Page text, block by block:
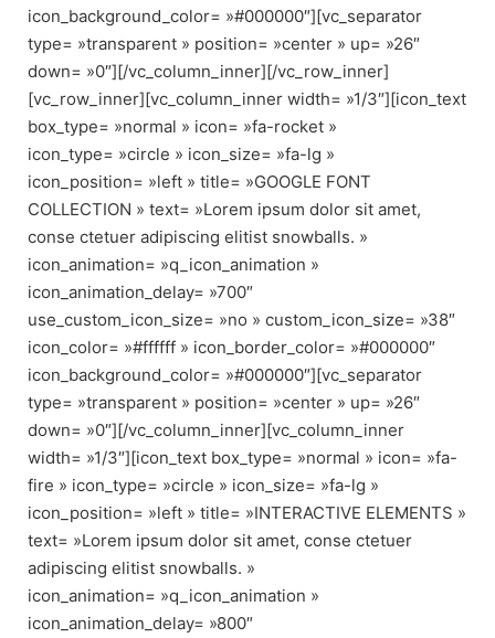
icon_background_color= »#000000″][vc_separator
type= »transparent » position= »center » up= »26″
down= »0″][/vc_column_inner][/vc_row_inner]
[vc_row_inner][vc_column_inner width= »1/3″][icon_text
box_type= »normal » icon= »fa-rocket »
icon_type= »circle » icon_size= »fa-lg »
icon_position= »left » title= »GOOGLE FONT
COLLECTION » text= »Lorem ipsum dolor sit amet,
conse ctetuer adipiscing elitist snowballs. »
icon_animation= »q_icon_animation »
icon_animation_delay= »700″
use_custom_icon_size= »no » custom_icon_size= »38″
icon_color= »#ffffff » icon_border_color= »#000000″
icon_background_color= »#000000″][vc_separator
type= »transparent » position= »center » up= »26″
down= »0″][/vc_column_inner][vc_column_inner
width= »1/3″][icon_text box_type= »normal » icon= »fa-
fire » icon_type= »circle » icon_size= »fa-lg »
icon_position= »left » title= »INTERACTIVE ELEMENTS »
text= »Lorem ipsum dolor sit amet, conse ctetuer
adipiscing elitist snowballs. »
icon_animation= »q_icon_animation »
icon_animation_delay= »800″